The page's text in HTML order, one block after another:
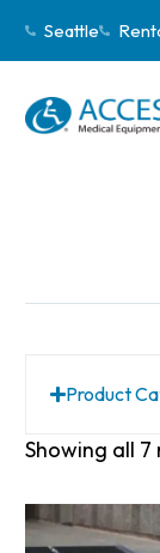
Seattle
Product
Showing all 7